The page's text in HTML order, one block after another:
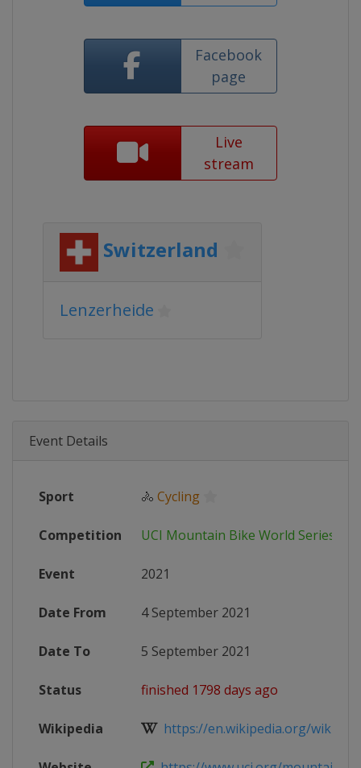
Facebook
page
Live
stream
Switzerland
Lenzerheide
Event Details
Sport 🚴 Cycling
Competition UCI Mountain Bike World Series
Event 2021
Date From 4 September 2021
Date To 5 September 2021
Status finished 1798 days ago
Wikipedia https://en.wikipedia.org/wiki/